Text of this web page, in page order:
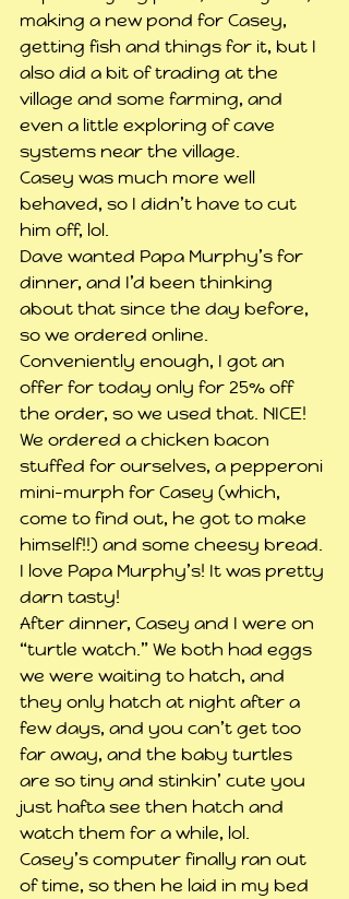
making a new pond for Casey,
getting fish and things for it, but I
also did a bit of trading at the
village and some farming, and
even a little exploring of cave
systems near the village.
Casey was much more well
behaved, so I didn’t have to cut
him off, lol.
Dave wanted Papa Murphy’s for
dinner, and I’d been thinking
about that since the day before,
so we ordered online.
Conveniently enough, I got an
offer for today only for 25% off
the order, so we used that. NICE!
We ordered a chicken bacon
stuffed for ourselves, a pepperoni
mini-murph for Casey (which,
come to find out, he got to make
himself!!) and some cheesy bread.
I love Papa Murphy’s! It was pretty
darn tasty!
After dinner, Casey and I were on
“turtle watch.” We both had eggs
we were waiting to hatch, and
they only hatch at night after a
few days, and you can’t get too
far away, and the baby turtles
are so tiny and stinkin’ cute you
just hafta see then hatch and
watch them for a while, lol.
Casey’s computer finally ran out
of time, so then he laid in my bed